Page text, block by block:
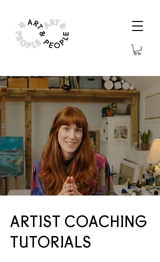
ARTIST COACHING
TUTORIALS